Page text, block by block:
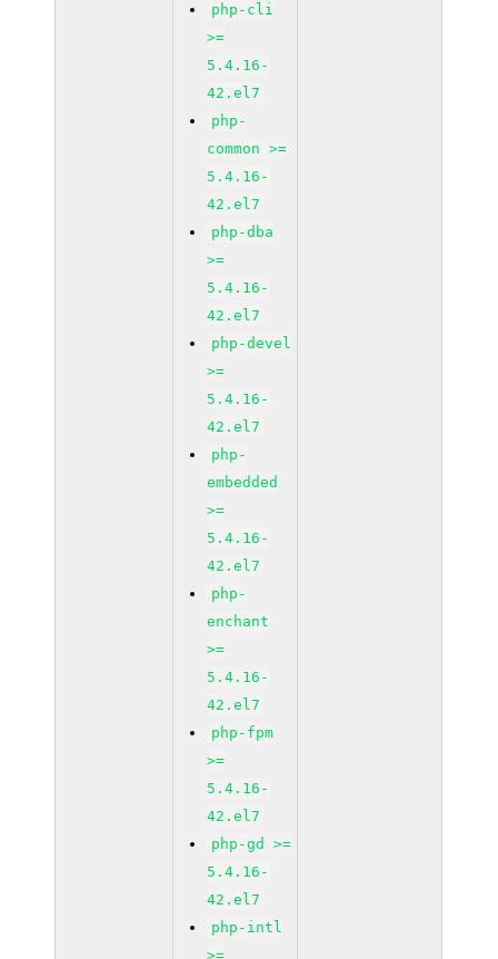
php-cli
>=
5.4.16-
42.el7
php-
common >=
5.4.16-
42.el7
php-dba
>=
5.4.16-
42.el7
php-devel
>=
5.4.16-
42.el7
php-
embedded
>=
5.4.16-
42.el7
php-
enchant
>=
5.4.16-
42.el7
php-fpm
>=
5.4.16-
42.el7
php-gd >=
5.4.16-
42.el7
php-intl
>=